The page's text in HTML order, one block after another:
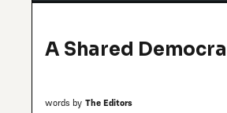
A Shared
words by The Editors